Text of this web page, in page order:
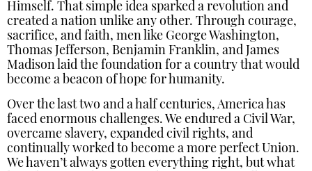
Himself. That simple idea sparked a revolution and
created a nation unlike any other. Through courage,
sacrifice, and faith, men like George Washington,
Thomas Jefferson, Benjamin Franklin, and James
Madison laid the foundation for a country that would
become a beacon of hope for humanity.
Over the last two and a half centuries, America has
faced enormous challenges. We endured a Civil War,
overcame slavery, expanded civil rights, and
continually worked to become a more perfect Union.
We haven’t always gotten everything right, but what